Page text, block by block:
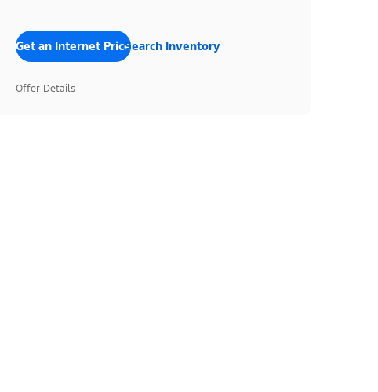
Get an Internet PriceSearch Inventory
Offer Details